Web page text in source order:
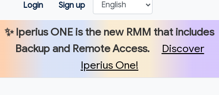
Login Sign up
✨ Iperius ONE is the new RMM that includes
Backup and Remote Access.
Discover
Iperius One!